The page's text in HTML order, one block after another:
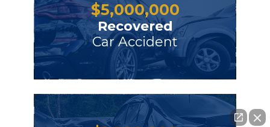
$5,000,000
Recovered
Car Accident